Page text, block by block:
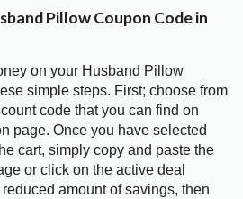
Pillow Coupon Code in
on your Husband Pillow
simple steps. First; choose from
code that you can find on
page. Once you have selected
cart, simply copy and paste the
or click on the active deal
amount of savings, then